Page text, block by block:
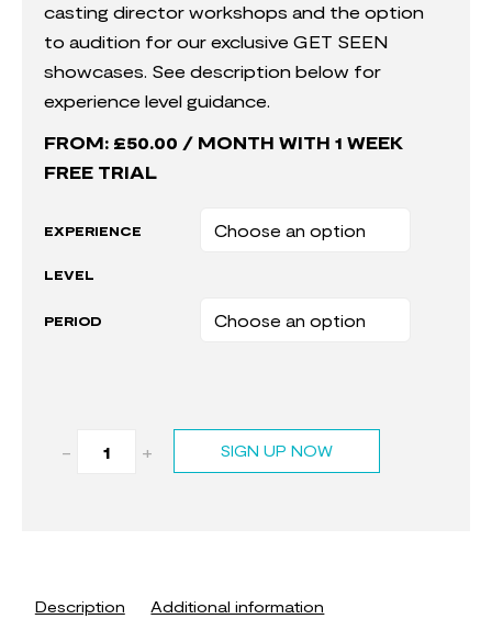
casting director workshops and the option
to audition for our exclusive GET SEEN
showcases. See description below for
experience level guidance.
FROM: £50.00 / MONTH WITH 1 WEEK
FREE TRIAL
EXPERIENCE
LEVEL
PERIOD
- + SIGN UP NOW
Description Additional information